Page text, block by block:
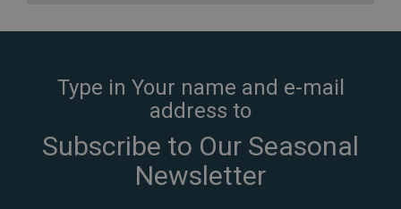
Type in Your name and e-mail
address to
Subscribe to Our Seasonal
Newsletter